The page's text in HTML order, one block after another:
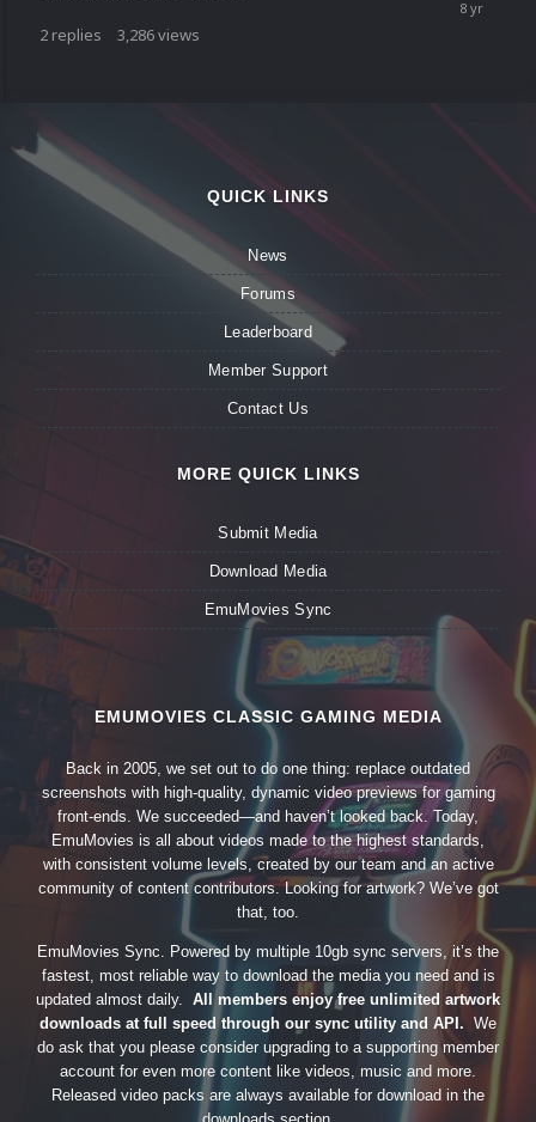
2 replies 3,286views
QUICK LINKS
News
Forums
Leaderboard
Member Support
Contact Us
MORE QUICK LINKS
Submit Media
Download Media
EmuMovies Sync
EMUMOVIES CLASSIC GAMING MEDIA
Back in 2005, we set out to do one thing: replace outdated
screenshots with high-quality, dynamic video previews for gaming
front-ends. We succeeded—and haven’t looked back. Today,
EmuMovies is all about videos made to the highest standards,
with consistent volume levels, created by our team and an active
community of content contributors. Looking for artwork? We’ve got
that, too.
EmuMovies Sync. Powered by multiple 10gb sync servers, it’s the
fastest, most reliable way to download the media you need and is
updated almost daily. All members enjoy free unlimited artwork
downloads at full speed through our sync utility and API. We
do ask that you please consider upgrading to a supporting member
account for even more content like videos, music and more.
Released video packs are always available for download in the